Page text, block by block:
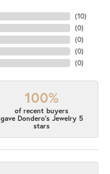
(10)
(0)
(0)
(0)
(0)
100%
of recent buyers
gave Dondero's Jewelry 5
stars